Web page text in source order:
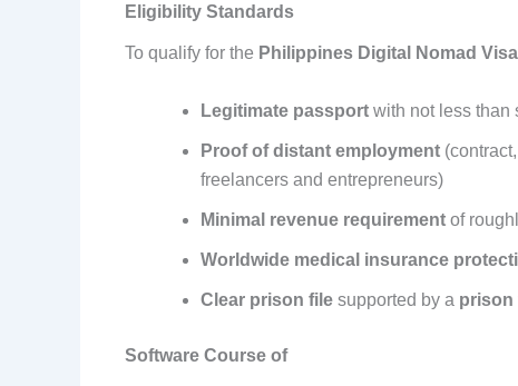
Eligibility Standards
To qualify for the Philippines Digital Nomad Visa
Legitimate passport with not less than
Proof of distant employment
freelancers and entrepreneurs)
Minimal revenue requirement of
Worldwide medical insurance
Clear prison file supported by a prison
Software Course of